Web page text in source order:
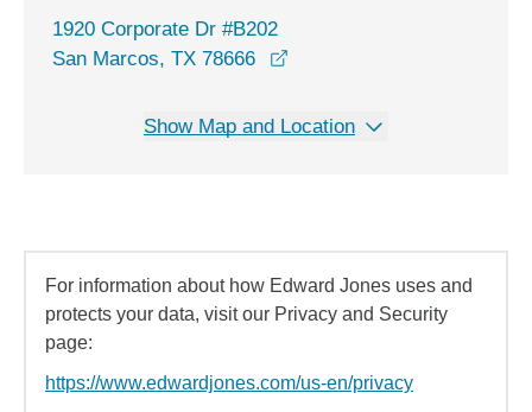
1920 Corporate Dr #B202
San Marcos, TX 78666
Show Map and Location
For information about how Edward Jones uses and
protects your data, visit our Privacy and Security
page:
https://www.edwardjones.com/us-en/privacy